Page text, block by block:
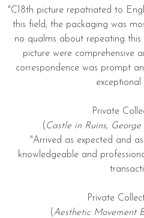
"C18th picture repatriated to
this field; the packaging was
no qualms about repeating this
picture were comprehensive
correspondence was prompt
exceptional
Private
( Castle in Ruins,
"Arrived as expected and
knowledgeable and
Private
(Aesthetic Movement